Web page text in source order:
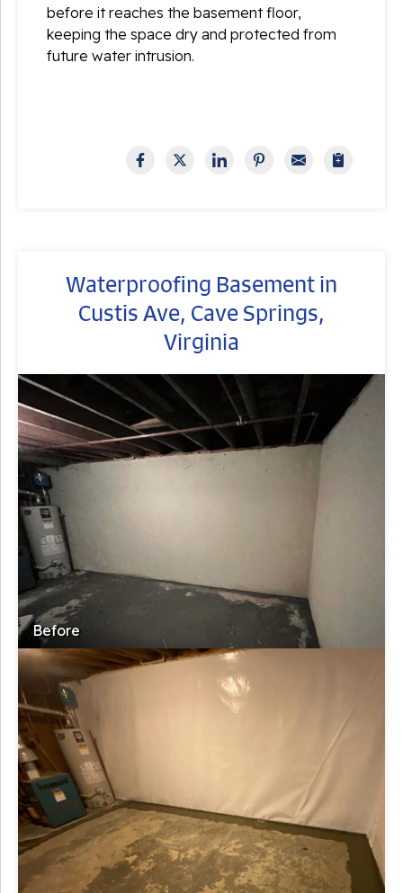
before it reaches the basement floor,
keeping the space dry and protected from
future water intrusion.
Waterproofing Basement in
Custis Ave, Cave Springs,
Virginia
Before